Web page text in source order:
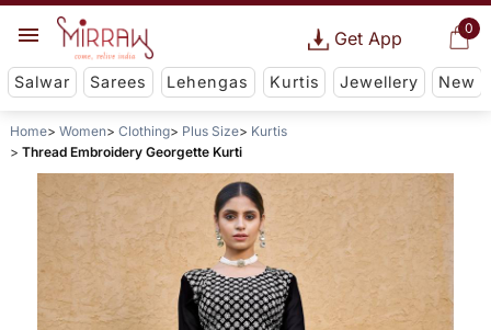
0
Get App
Salwar Sarees Lehengas Kurtis Jewellery New
Home Women Clothing Plus Size
Kurtis
Thread Embroidery Georgette Kurti